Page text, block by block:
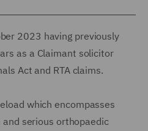
2023 having previously
as a Claimant solicitor
Act and RTA claims.
which encompasses
serious orthopaedic